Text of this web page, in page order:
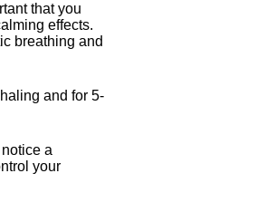
that you
effects.
breathing and
and for 5-
a
your